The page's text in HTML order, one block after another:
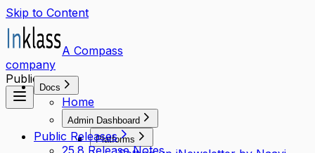
Skip to Content
A Compass
company
Public access
Docs
Home
Admin Dashboard
Platforms
Public Releases
25.8 Release Notes